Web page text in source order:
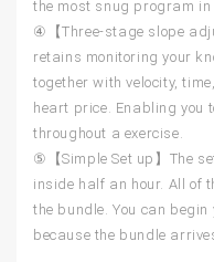
the most snug program
④【Three-stage slope
retains monitoring your
together with velocity,
heart price. Enabling you
throughout a exercise.
⑤【Simple Set up】The
inside half an hour. All of
the bundle. You can
because the bundle